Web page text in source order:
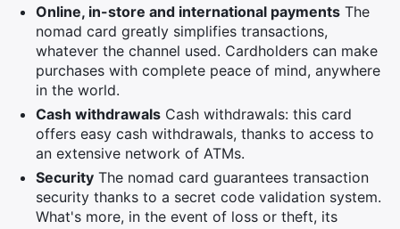
Online, in-store and international payments The
nomad card greatly simplifies transactions,
whatever the channel used. Cardholders can make
purchases with complete peace of mind, anywhere
in the world.
Cash withdrawals Cash withdrawals: this card
offers easy cash withdrawals, thanks to access to
an extensive network of ATMs.
Security The nomad card guarantees transaction
security thanks to a secret code validation system.
What's more, in the event of loss or theft, its